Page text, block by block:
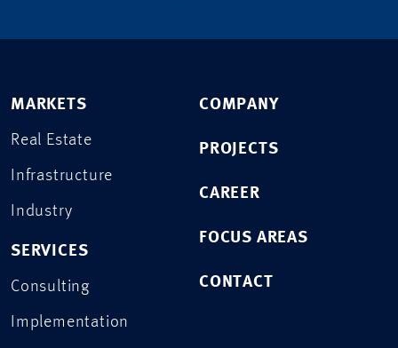
MARKETS
Real Estate
Infrastructure
Industry
SERVICES
Consulting
Implementation
COMPANY
PROJECTS
CAREER
FOCUS AREAS
CONTACT